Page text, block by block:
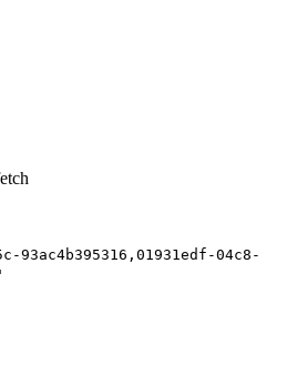
93ac4b395316,01931edf-04c8-